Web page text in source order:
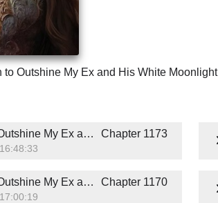
to Outshine My Ex and His White Moonlight
Reborn to Outshine My Ex and His White Moonlight Chapter 1173
Reborn to Outshine My Ex and His White Moonlight Chapter 1170